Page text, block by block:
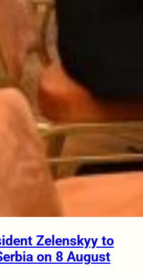
Zelenskyy to
on 8 August